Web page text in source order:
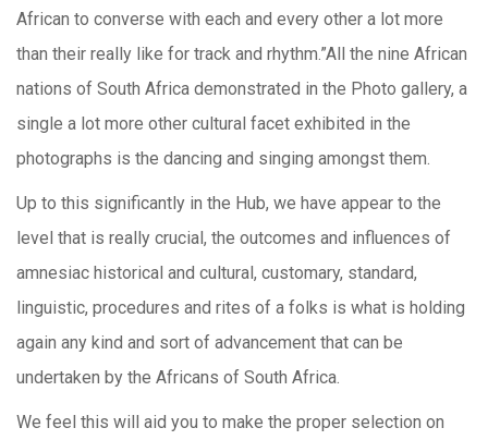
African to converse with each and every other a lot more
than their really like for track and rhythm.”All the nine African
nations of South Africa demonstrated in the Photo gallery, a
single a lot more other cultural facet exhibited in the
photographs is the dancing and singing amongst them.
Up to this significantly in the Hub, we have appear to the
level that is really crucial, the outcomes and influences of
amnesiac historical and cultural, customary, standard,
linguistic, procedures and rites of a folks is what is holding
again any kind and sort of advancement that can be
undertaken by the Africans of South Africa.
We feel this will aid you to make the proper selection on